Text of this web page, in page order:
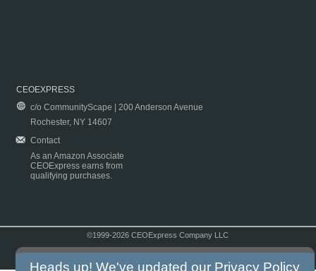
CEOEXPRESS
c/o CommunityScape | 200 Anderson Avenue
Rochester, NY 14607
Contact
As an Amazon Associate
CEOExpress earns from
qualifying purchases.
©1999-2026 CEOExpress Company LLC
Heads up! We've updated our Privacy Policy